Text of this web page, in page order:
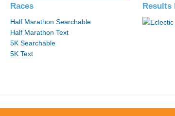
Races
Half Marathon Searchable
Half Marathon Text
5K Searchable
5K Text
Results